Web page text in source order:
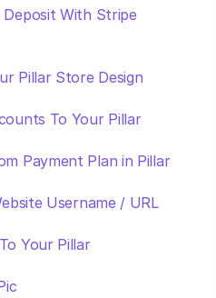
With Stripe
Pillar Store Design
To Your Pillar
Payment Plan in Pillar
Username / URL
Your Pillar